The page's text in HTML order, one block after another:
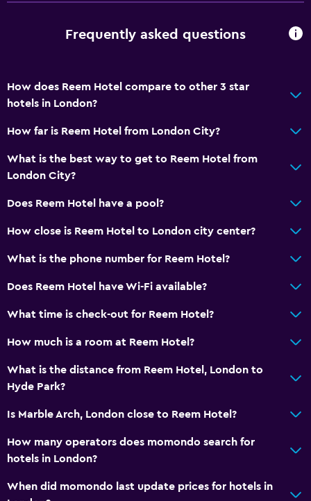
Frequently asked questions
How does Reem Hotel compare to other 3 star
hotels in London?
How far is Reem Hotel from London City?
What is the best way to get to Reem Hotel from
London City?
Does Reem Hotel have a pool?
How close is Reem Hotel to London city center?
What is the phone number for Reem Hotel?
Does Reem Hotel have Wi-Fi available?
What time is check-out for Reem Hotel?
How much is a room at Reem Hotel?
What is the distance from Reem Hotel, London to
Hyde Park?
Is Marble Arch, London close to Reem Hotel?
How many operators does momondo search for
hotels in London?
When did momondo last update prices for hotels in